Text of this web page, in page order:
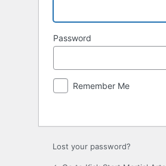
Password
Remember Me
Lost your password?